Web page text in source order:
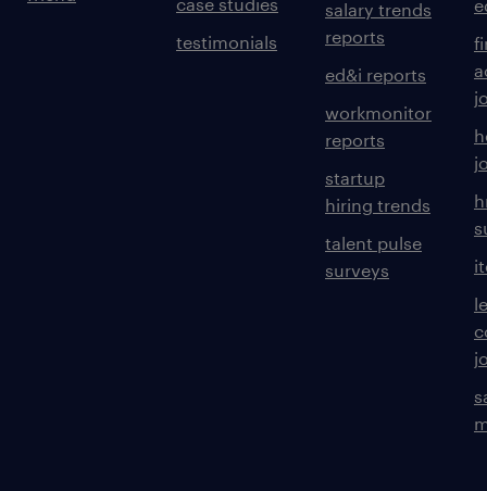
case studies
testimonials
salary trends
reports
ed&i reports
workmonitor
reports
startup
hiring trends
talent pulse
surveys